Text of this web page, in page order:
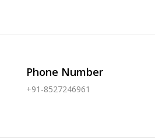
Phone Number
+91-8527246961